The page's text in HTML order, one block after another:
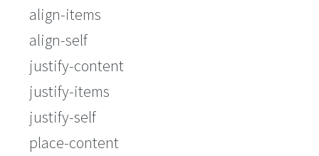
align-items
align-self
justify-content
justify-items
justify-self
place-content